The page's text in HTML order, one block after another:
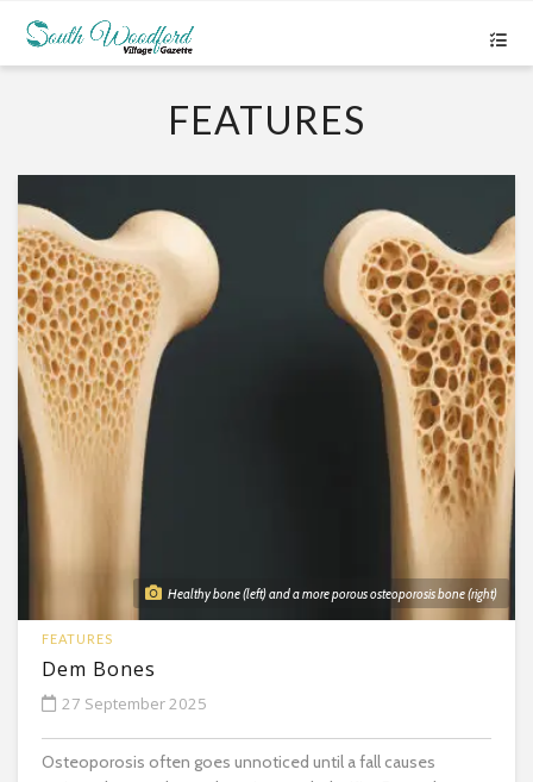
FEATURES
Healthy bone (left) and a more porous osteoporosis bone (right)
FEATURES
Dem Bones
27 September 2025
Osteoporosis often goes unnoticed until a fall causes